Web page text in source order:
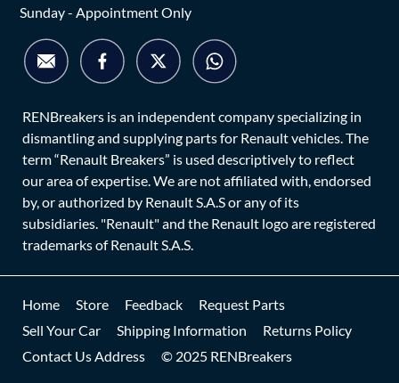
Sunday - Appointment Only
RENBreakers is an independent company specializing in
dismantling and supplying parts for Renault vehicles. The
term “Renault Breakers” is used descriptively to reflect
our area of expertise. We are not affiliated with, endorsed
by, or authorized by Renault S.A.S or any of its
subsidiaries. "Renault" and the Renault logo are registered
trademarks of Renault S.A.S.
Home Store Feedback
Request Parts
Sell Your Car
Shipping Information
Returns Policy
Contact Us Address
© 2025 RENBreakers